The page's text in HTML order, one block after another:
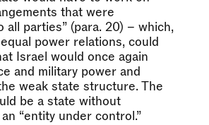
that were
all parties” (para. 20) – which,
power relations, could
Israel would once again
and military power and
weak state structure. The
be a state without
“entity under control.”